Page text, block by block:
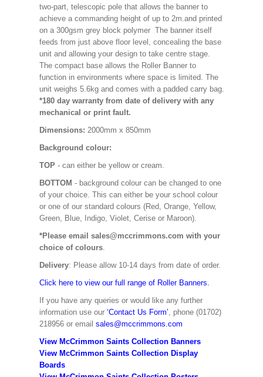
two-part, telescopic pole that allows the banner to
achieve a commanding height of up to 2m.and printed
on a 300gsm grey block polymer The banner itself
feeds from just above floor level, concealing the base
unit and allowing your design to take centre stage.
The compact base allows the Roller Banner to
function in environments where space is limited. The
unit weighs 5.6kg and comes with a padded carry bag.
*180 day warranty from date of delivery with any
mechanical or print fault.
Dimensions: 2000mm x 850mm
Background colour:
TOP - can either be yellow or cream.
BOTTOM - background colour can be changed to one
of your choice. This can either be your school colour
or one of our standard colours (Red, Orange, Yellow,
Green, Blue, Indigo, Violet, Cerise or Maroon).
*Please email sales@mccrimmons.com with your
choice of colours.
Delivery: Please allow 10-14 days from date of order.
Click here to view our full range of Roller Banners.
If you have any queries or would like any further
information use our ‘Contact Us Form’, phone (01702)
218956 or email sales@mccrimmons.com
View McCrimmon Saints Collection Banners
View McCrimmon Saints Collection Display
Boards